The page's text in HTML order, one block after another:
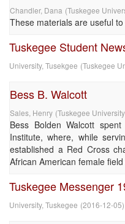
Chandler, Dana (Tuskegee
These materials are useful
Tuskegee Student
University, Tusekgee (Tuskegee
Bess B. Walcott
Sales, Henry (Tuskegee
Bess Bolden Walcott
Institute, where, while
established a Red Cross
African American female
Tuskegee Messenger
University, Tuskegee (2016-12-05)